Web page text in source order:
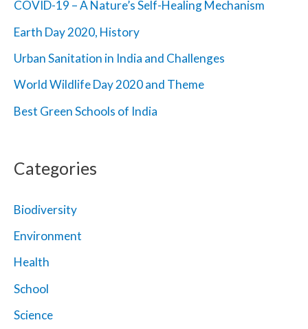
:
COVID-19 – A Nature’s Self-Healing Mechanism
Earth Day 2020, History
Urban Sanitation in India and Challenges
World Wildlife Day 2020 and Theme
Best Green Schools of India
Categories
Biodiversity
Environment
Health
School
Science